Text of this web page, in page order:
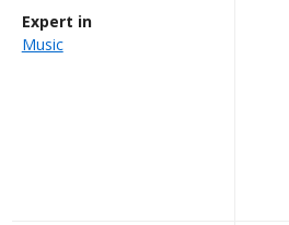
Expert in
Music